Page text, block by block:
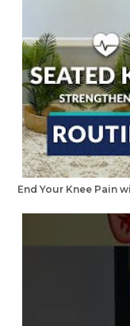
End Your Knee Pain